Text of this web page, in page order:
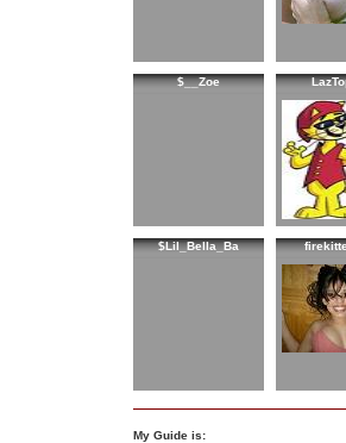
$__Zoe
$Lil_Bella_Ba
My Guide is: